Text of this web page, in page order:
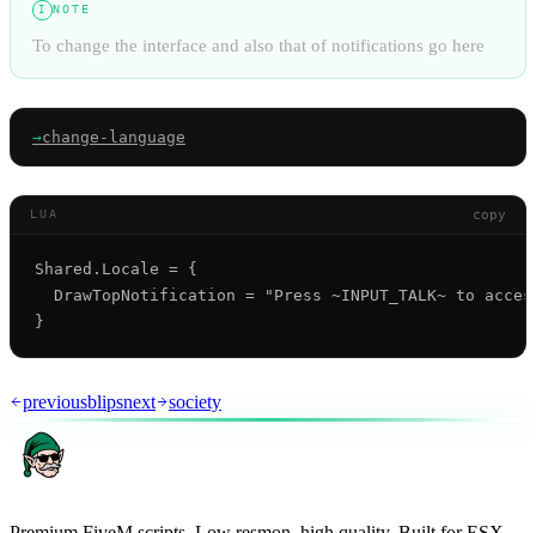
I NOTE
To change the interface and also that of notifications go here
→change-language
LUA copy
Shared.Locale = {
DrawTopNotification = "Press ~INPUT_TALK~ to
previousblipsnext society